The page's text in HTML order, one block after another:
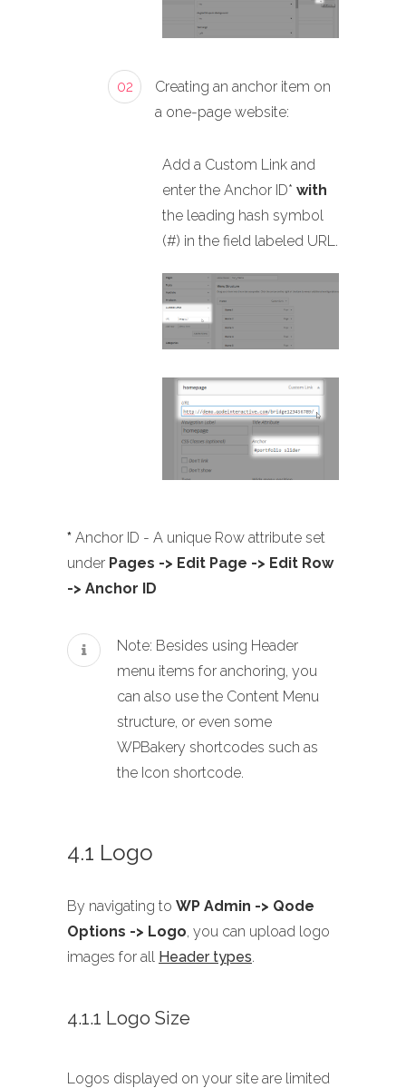
02
Creating an anchor item on
a one-page website:
Add a Custom Link and
enter the Anchor ID* with
the leading hash symbol
(#) in the field labeled URL.
* Anchor ID - A unique Row attribute set
under Pages -> Edit Page -> Edit Row
-> Anchor ID
Note: Besides using Header
menu items for anchoring, you
can also use the Content Menu
structure, or even some
WPBakery shortcodes such as
the Icon shortcode.
4.1 Logo
By navigating to WP Admin -> Qode
Options -> Logo, you can upload logo
images for all Header types.
4.1.1 Logo Size
Logos displayed on your site are limited